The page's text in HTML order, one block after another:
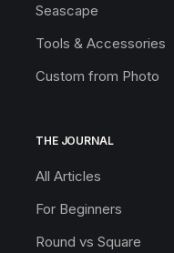
Seascape
Tools & Accessories
Custom from Photo
THE JOURNAL
All Articles
For Beginners
Round vs Square